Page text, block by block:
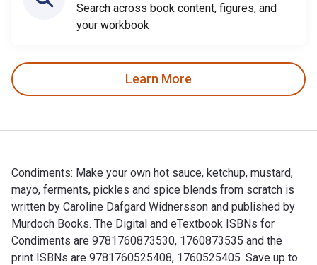
Search across book content, figures, and
your workbook
Learn More
Condiments: Make your own hot sauce, ketchup, mustard,
mayo, ferments, pickles and spice blends from scratch is
written by Caroline Dafgard Widnersson and published by
Murdoch Books. The Digital and eTextbook ISBNs for
Condiments are 9781760873530, 1760873535 and the
print ISBNs are 9781760525408, 1760525405. Save up to